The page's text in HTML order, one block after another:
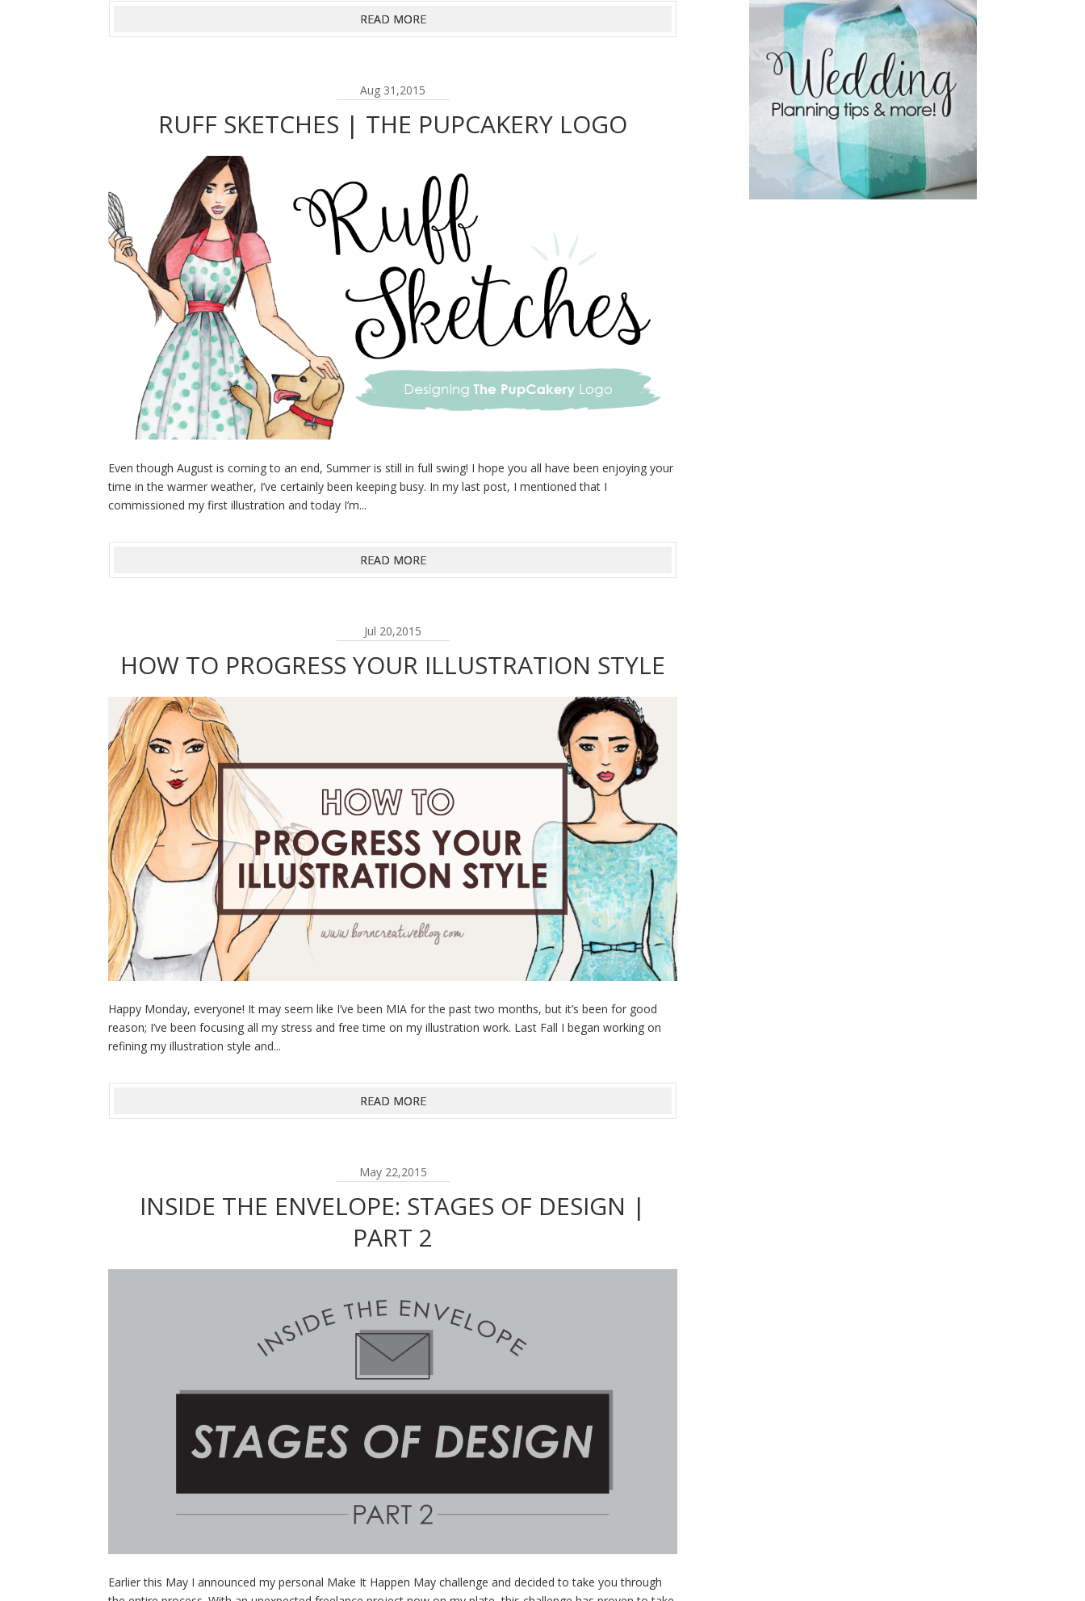
READ MORE
Aug 31,2015
RUFF SKETCHES | THE PUPCAKERY LOGO
Even though August is coming to an end, Summer is still in full swing! I hope you all have been enjoying your
time in the warmer weather, I’ve certainly been keeping busy. In my last post, I mentioned that I
commissioned my first illustration and today I’m...
READ MORE
Jul 20,2015
HOW TO PROGRESS YOUR ILLUSTRATION STYLE
Happy Monday, everyone! It may seem like I’ve been MIA for the past two months, but it’s been for good
reason; I’ve been focusing all my stress and free time on my illustration work. Last Fall I began working on
refining my illustration style and...
READ MORE
May 22,2015
INSIDE THE ENVELOPE: STAGES OF DESIGN |
PART 2
Earlier this May I announced my personal Make It Happen May challenge and decided to take you through